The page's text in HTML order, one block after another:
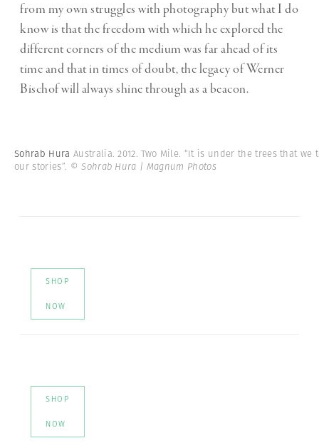
from my own struggles with photography but what I do
know is that the freedom with which he explored the
different corners of the medium was far ahead of its
time and that in times of doubt, the legacy of Werner
Bischof will always shine through as a beacon.
Sohrab Hura Australia. 2012. Two Mile. “It is under the trees that we
our stories”. © Sohrab Hura | Magnum Photos
SHOP
NOW
SHOP
NOW